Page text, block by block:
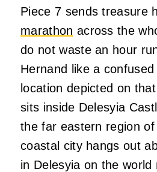
Piece 7 sends treasure
marathon across the
do not waste an hour
Hernand like a
location depicted on
sits inside Delesyia
the far eastern region
coastal city hangs out
in Delesyia on the world